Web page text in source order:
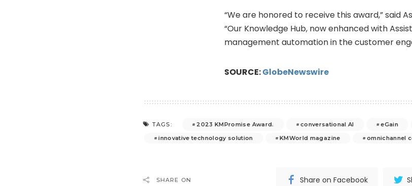
“We are honored to receive this award,” said
“Our Knowledge Hub, now enhanced with
management automation in the customer
SOURCE:GlobeNewswire
TAGS: 2023 KMPromise Award. conversational AI eGain
innovative technology solution
KMWorld magazine omnichannel
SHARE ON Share on Facebook